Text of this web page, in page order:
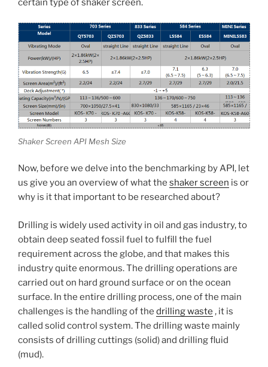
certain type of shaker screen.
Shaker Screen API Mesh Size
Now, before we delve into the benchmarking by API, let
us give you an overview of what the shaker screen is or
why is it that important to be researched about?
Drilling is widely used activity in oil and gas industry, to
obtain deep seated fossil fuel to fulfill the fuel
requirement across the globe, and that makes this
industry quite enormous. The drilling operations are
carried out on hard ground surface or on the ocean
surface. In the entire drilling process, one of the main
challenges is the handling of the drilling waste , it is
called solid control system. The drilling waste mainly
consists of drilling cuttings (solid) and drilling fluid
(mud).